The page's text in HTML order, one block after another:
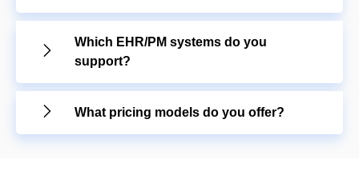
Which EHR/PM systems do you
support?
What pricing models do you offer?